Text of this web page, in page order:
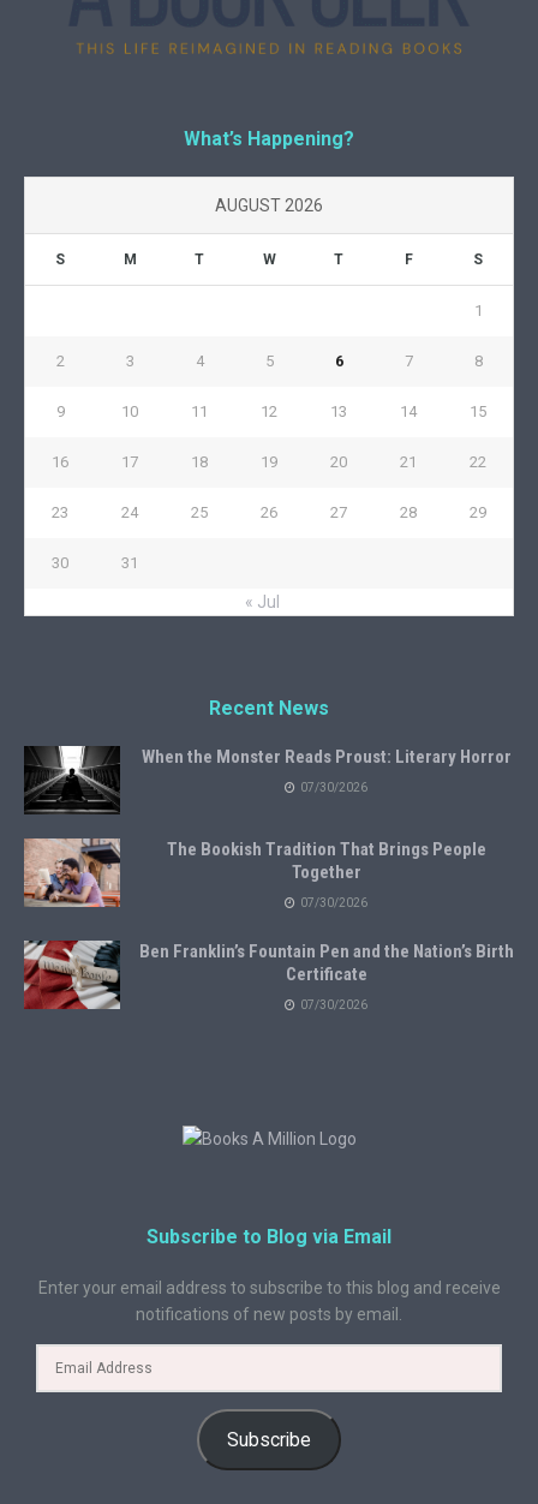
What’s Happening?
AUGUST 2026
S M T W T F S
1
2 3 4 5 6 7 8
9 10 11 12 13 14 15
16 17 18 19 20 21 22
23 24 25 26 27 28 29
30 31
« Jul
Recent News
When the Monster Reads Proust: Literary Horror
07/30/2026
The Bookish Tradition That Brings People
Together
07/30/2026
Ben Franklin’s Fountain Pen and the Nation’s Birth
Certificate
07/30/2026
Subscribe to Blog via Email
Enter your email address to subscribe to this blog and receive
notifications of new posts by email.
Subscribe